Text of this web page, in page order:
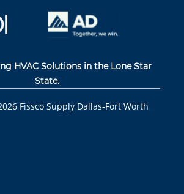
HVAC Solutions in the Lone Star
State.
Fissco Supply Dallas-Fort Worth